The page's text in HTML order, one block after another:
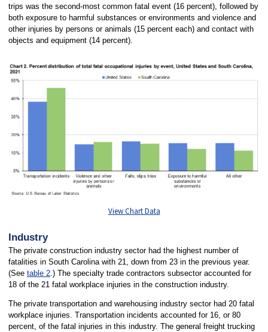
trips was the second-most common fatal event (16 percent), followed by
both exposure to harmful substances or environments and violence and
other injuries by persons or animals (15 percent each) and contact with
objects and equipment (14 percent).
View Chart Data
Industry
The private construction industry sector had the highest number of
fatalities in South Carolina with 21, down from 23 in the previous year.
(See table 2.) The specialty trade contractors subsector accounted for
18 of the 21 fatal workplace injuries in the construction industry.
The private transportation and warehousing industry sector had 20 fatal
workplace injuries. Transportation incidents accounted for 16, or 80
percent, of the fatal injuries in this industry. The general freight trucking